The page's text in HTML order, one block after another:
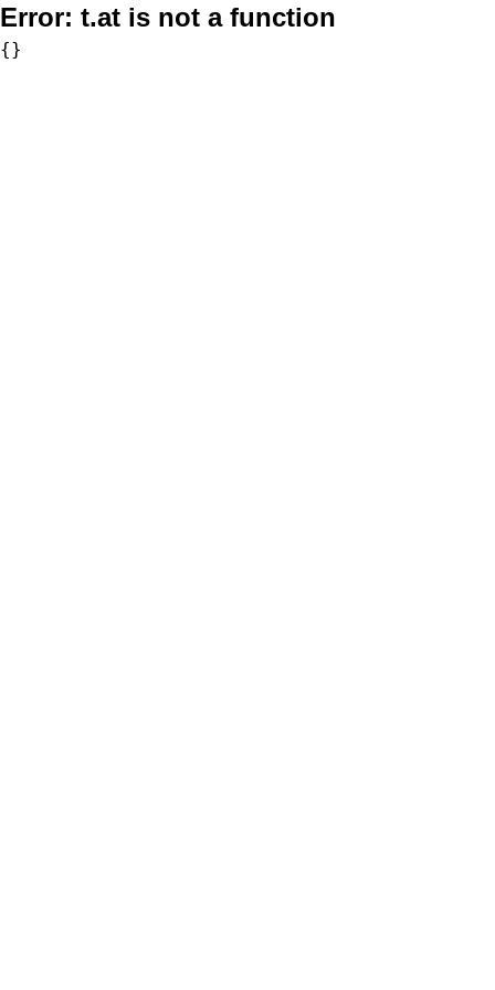
Error: t.at is not a function
{}